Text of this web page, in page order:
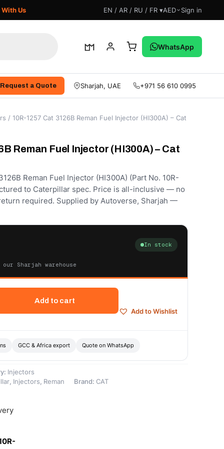
Us EN / AR / RU / FR ▾AED Sign in
WhatsApp
Request a Quote Sharjah, UAE +971 56 610 0995
/ 10R-1257 Cat 3126B Reman Fuel Injector (HI300A) – Cat
Reman Fuel Injector (HI300A) – Cat
Reman Fuel Injector (HI300A) (Part No. 10R-
to Caterpillar spec. Price is all-inclusive — no
required. Supplied by Autoverse, Sharjah —
In stock
Sharjah warehouse
Add to cart
Add to Wishlist
GCC & Africa export Quote on WhatsApp
Injectors
, Injectors, Reman Brand: CAT